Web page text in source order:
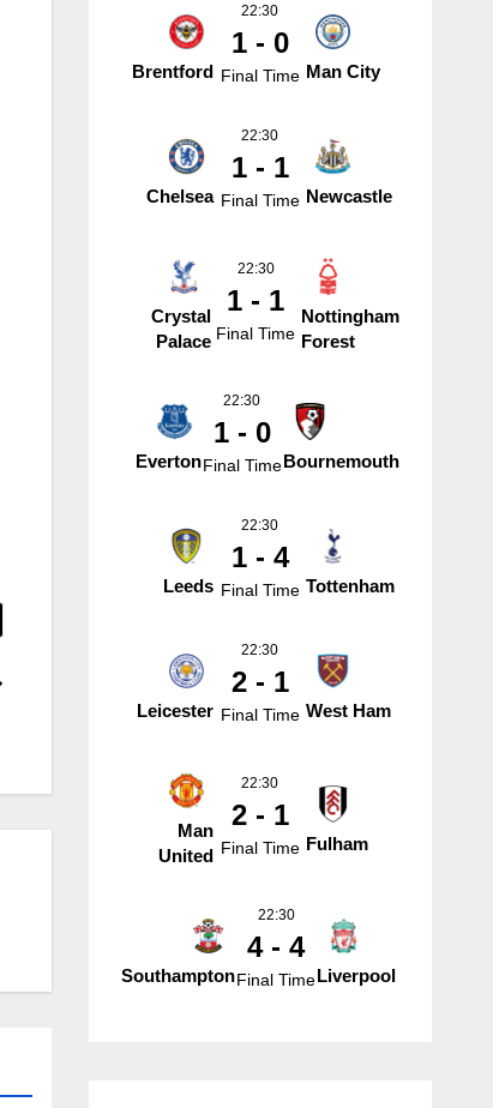
Brentford
22:30
1 - 0
Final Time Man City
Chelsea
22:30
1 - 1
Final Time Newcastle
Crystal
Palace
22:30
1 - 1
Final Time
Nottingham
Forest
Everton
22:30
1 - 0
Final TimeBournemouth
Leeds
22:30
1 - 4
Final Time Tottenham
Leicester
22:30
2 - 1
Final Time West Ham
Man
United
22:30
2 - 1
Final Time Fulham
Southampton
22:30
4 - 4
Final TimeLiverpool